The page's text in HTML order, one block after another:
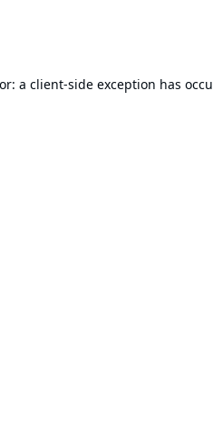
a client-side exception has